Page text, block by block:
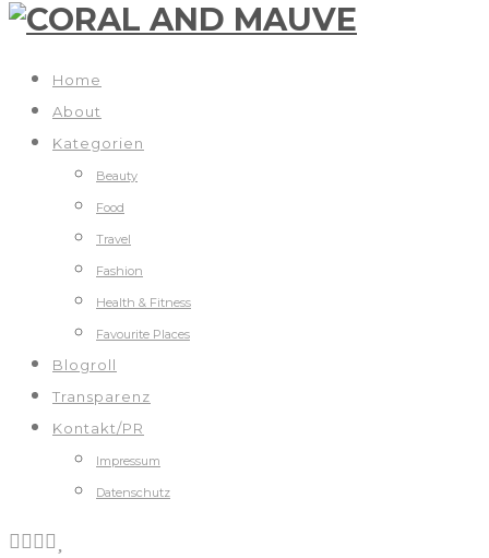
Home
About
Kategorien
Beauty
Food
Travel
Fashion
Health & Fitness
Favourite Places
Blogroll
Transparenz
Kontakt/PR
Impressum
Datenschutz